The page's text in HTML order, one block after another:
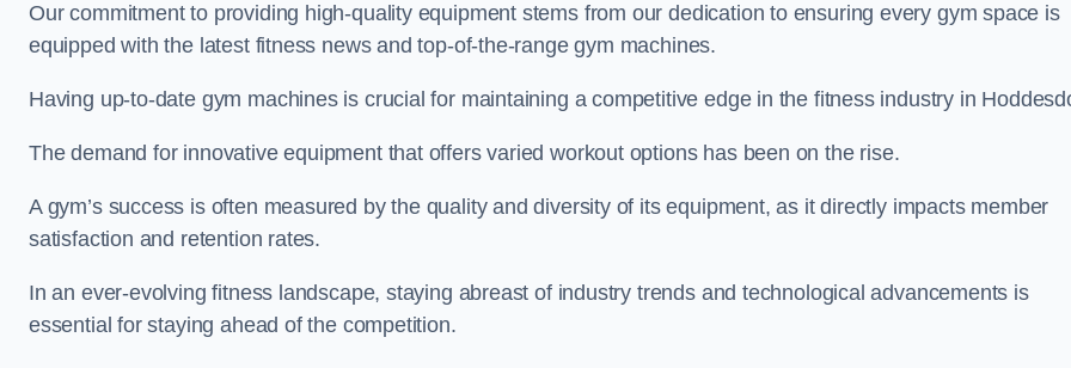
Our commitment to providing high-quality equipment stems from our dedication to ensuring every gym space is
equipped with the latest fitness news and top-of-the-range gym machines.
Having up-to-date gym machines is crucial for maintaining a competitive edge in the fitness industry in
The demand for innovative equipment that offers varied workout options has been on the rise.
A gym’s success is often measured by the quality and diversity of its equipment, as it directly impacts member
satisfaction and retention rates.
In an ever-evolving fitness landscape, staying abreast of industry trends and technological advancements is
essential for staying ahead of the competition.